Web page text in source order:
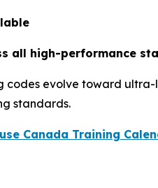
all high-performance
codes evolve toward
standards.
Canada Training